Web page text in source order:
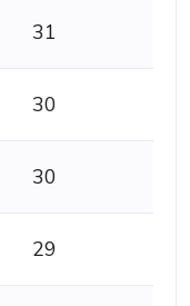
31
30
30
29